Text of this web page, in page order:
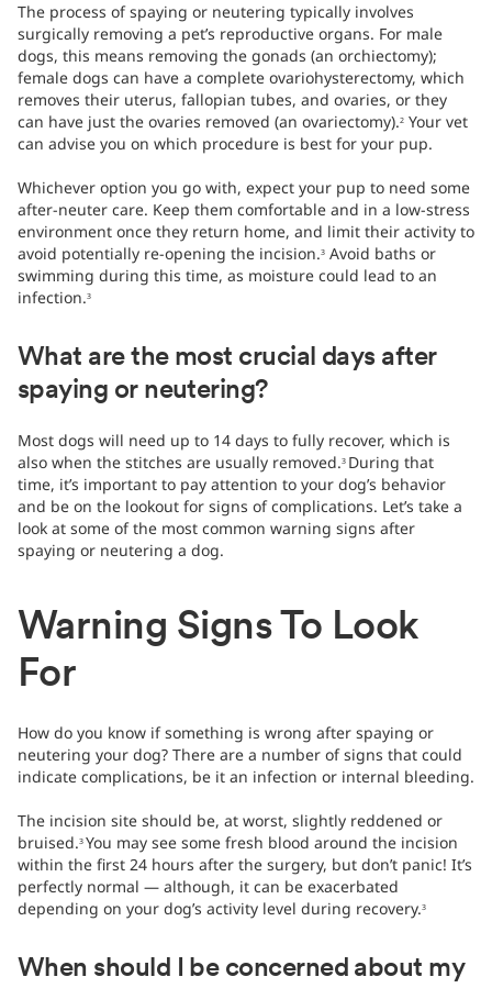
The process of spaying or neutering typically involves
surgically removing a pet’s reproductive organs. For male
dogs, this means removing the gonads (an orchiectomy);
female dogs can have a complete ovariohysterectomy, which
removes their uterus, fallopian tubes, and ovaries, or they
can have just the ovaries removed (an ovariectomy).2 Your vet
can advise you on which procedure is best for your pup.
Whichever option you go with, expect your pup to need some
after-neuter care. Keep them comfortable and in a low-stress
environment once they return home, and limit their activity to
avoid potentially re-opening the incision.3 Avoid baths or
swimming during this time, as moisture could lead to an
infection.3
What are the most crucial days after
spaying or neutering?
Most dogs will need up to 14 days to fully recover, which is
also when the stitches are usually removed.3 During that
time, it’s important to pay attention to your dog’s behavior
and be on the lookout for signs of complications. Let’s take a
look at some of the most common warning signs after
spaying or neutering a dog.
Warning Signs To Look
For
How do you know if something is wrong after spaying or
neutering your dog? There are a number of signs that could
indicate complications, be it an infection or internal bleeding.
The incision site should be, at worst, slightly reddened or
bruised.3 You may see some fresh blood around the incision
within the first 24 hours after the surgery, but don’t panic! It’s
perfectly normal — although, it can be exacerbated
depending on your dog’s activity level during recovery.3
When should I be concerned about my